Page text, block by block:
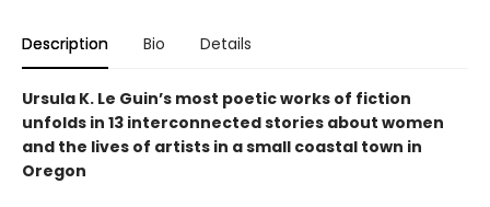
Description Bio Details
Ursula K. Le Guin’s most poetic works of fiction
unfolds in 13 interconnected stories about women
and the lives of artists in a small coastal town in
Oregon